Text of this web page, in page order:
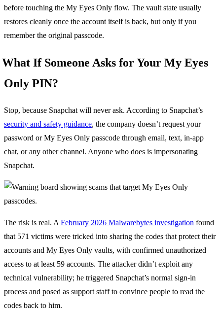
before touching the My Eyes Only flow. The vault state usually
restores cleanly once the account itself is back, but only if you
remember the original passcode.
What If Someone Asks for Your My Eyes
Only PIN?
Stop, because Snapchat will never ask. According to Snapchat’s
security and safety guidance, the company doesn’t request your
password or My Eyes Only passcode through email, text, in-app
chat, or any other channel. Anyone who does is impersonating
Snapchat.
The risk is real. A February 2026 Malwarebytes investigation found
that 571 victims were tricked into sharing the codes that protect their
accounts and My Eyes Only vaults, with confirmed unauthorized
access to at least 59 accounts. The attacker didn’t exploit any
technical vulnerability; he triggered Snapchat’s normal sign-in
process and posed as support staff to convince people to read the
codes back to him.